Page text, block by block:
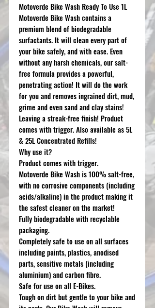
Motoverde Bike Wash Ready To Use 1L
Motoverde Bike Wash contains a
premium blend of biodegradable
surfactants. It will clean every part of
your bike safely, and with ease. Even
without any harsh chemicals, our salt-
free formula provides a powerful,
penetrating action! It will do the work
for you and removes ingrained dirt, mud,
grime and even sand and clay stains!
Leaving a streak-free finish! Product
comes with trigger. Also available as 5L
& 25L Concentrated Refills!
Why use it?
Product comes with trigger.
Motoverde Bike Wash is 100% salt-free,
with no corrosive components (including
acids/alkaline) in the product making it
the safest cleaner on the market!
Fully biodegradable with recyclable
packaging.
Completely safe to use on all surfaces
including paints, plastics, anodised
parts, sensitive metals (including
aluminium) and carbon fibre.
Safe for use on all E-Bikes.
Tough on dirt but gentle to your bike and